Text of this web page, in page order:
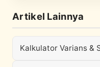
Artikel Lainnya
Kalkulator Varians &